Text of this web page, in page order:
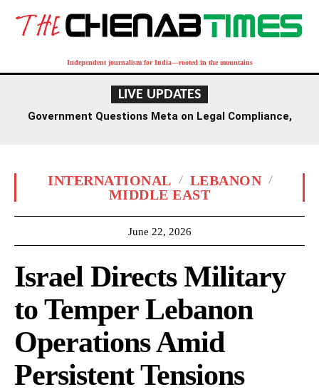
Independent journalism for India—rooted in the mountains
LIVE UPDATES
Government Questions Meta on Legal Compliance,
INTERNATIONAL
LEBANON
MIDDLE EAST
June 22, 2026
Israel Directs Military
to Temper Lebanon
Operations Amid
Persistent Tensions